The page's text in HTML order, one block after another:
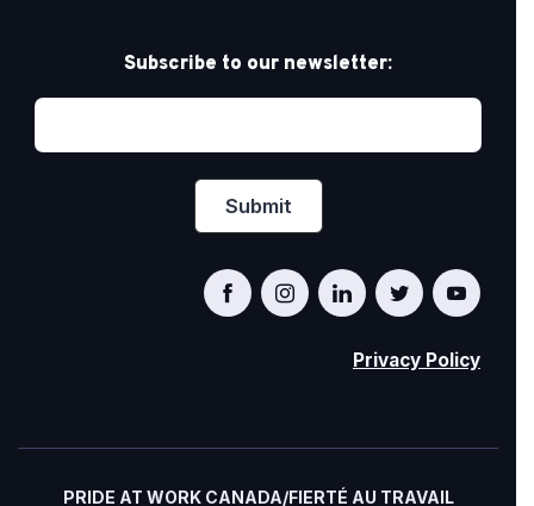
Subscribe to our newsletter:
Privacy Policy
PRIDE AT WORK CANADA/FIERTÉ AU TRAVAIL